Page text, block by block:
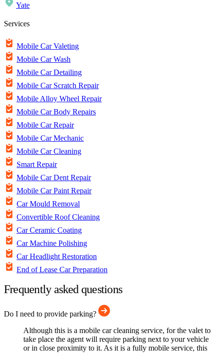
Yate
Services
Mobile Car Valeting
Mobile Car Wash
Mobile Car Detailing
Mobile Car Scratch Repair
Mobile Alloy Wheel Repair
Mobile Car Body Repairs
Mobile Car Repair
Mobile Car Mechanic
Mobile Car Cleaning
Smart Repair
Mobile Car Dent Repair
Mobile Car Paint Repair
Car Mould Removal
Convertible Roof Cleaning
Car Ceramic Coating
Car Machine Polishing
Car Headlight Restoration
End of Lease Car Preparation
Frequently asked questions
Do I need to provide parking?
Although this is a mobile car cleaning service, for the valet to
take place the agent will require parking next to your vehicle
or in close proximity to it. As it is a fully mobile service, this